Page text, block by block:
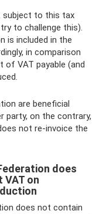
subject to this tax
to challenge this).
is included in the
in comparison
of VAT payable (and
are beneficial
party, on the contrary,
not re-invoice the
does
VAT on
does not contain